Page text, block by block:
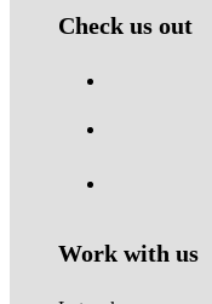
Check us out
Work with us